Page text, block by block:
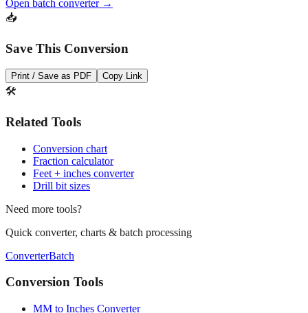
Save This Conversion
Print / Save as PDF Copy Link
🛠️
Related Tools
Conversion chart
Feet + inches converter
Drill bit sizes
Need more tools?
Quick converter, charts & batch processing
ConverterBatch
Conversion Tools
MM to Inches Converter
MM to Inches and Feet